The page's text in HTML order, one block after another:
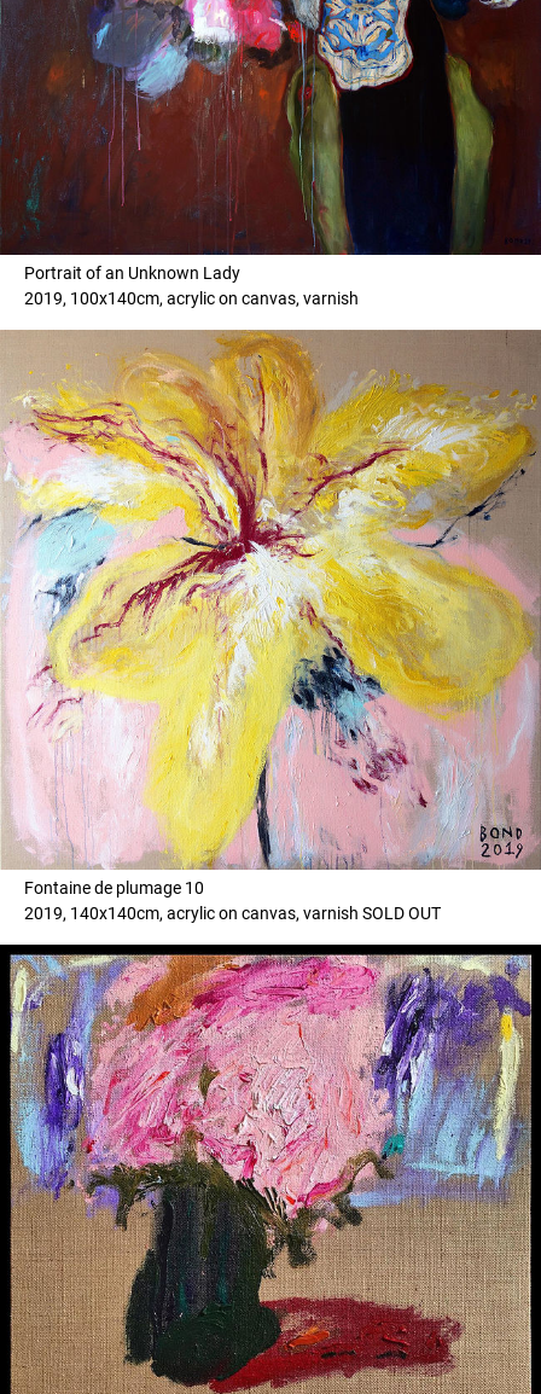
Portrait of an Unknown Lady
2019, 100x140cm, acrylic on canvas, varnish
Fontaine de plumage 10
2019, 140x140cm, acrylic on canvas, varnish SOLD OUT